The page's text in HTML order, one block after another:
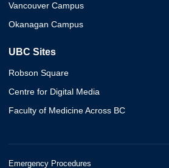
Vancouver Campus
Okanagan Campus
UBC Sites
Robson Square
Centre for Digital Media
Faculty of Medicine Across BC
Emergency Procedures